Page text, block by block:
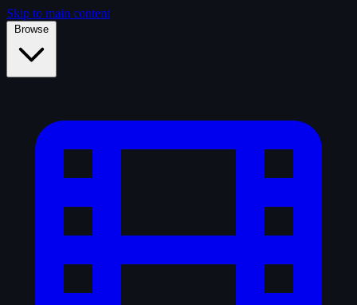
Skip to main content
Browse